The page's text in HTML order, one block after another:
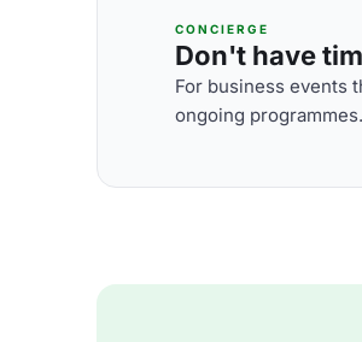
CONCIERGE
Don't have
For business events
ongoing programmes.